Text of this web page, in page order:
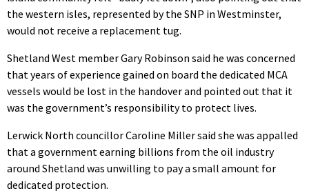
the western isles, represented by the SNP in Westminster,
would not receive a replacement tug.
Shetland West member Gary Robinson said he was concerned
that years of experience gained on board the dedicated MCA
vessels would be lost in the handover and pointed out that it
was the government’s responsibility to protect lives.
Lerwick North councillor Caroline Miller said she was appalled
that a government earning billions from the oil industry
around Shetland was unwilling to pay a small amount for
dedicated protection.